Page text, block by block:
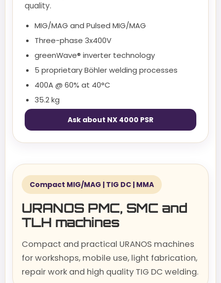
quality.
MIG/MAG and Pulsed MIG/MAG
Three-phase 3x400V
greenWave® inverter technology
5 proprietary Böhler welding processes
400A @ 60% at 40°C
35.2 kg
Ask about NX 4000 PSR
Compact MIG/MAG | TIG DC | MMA
URANOS PMC, SMC and
TLH machines
Compact and practical URANOS machines
for workshops, mobile use, light fabrication,
repair work and high quality TIG DC welding.